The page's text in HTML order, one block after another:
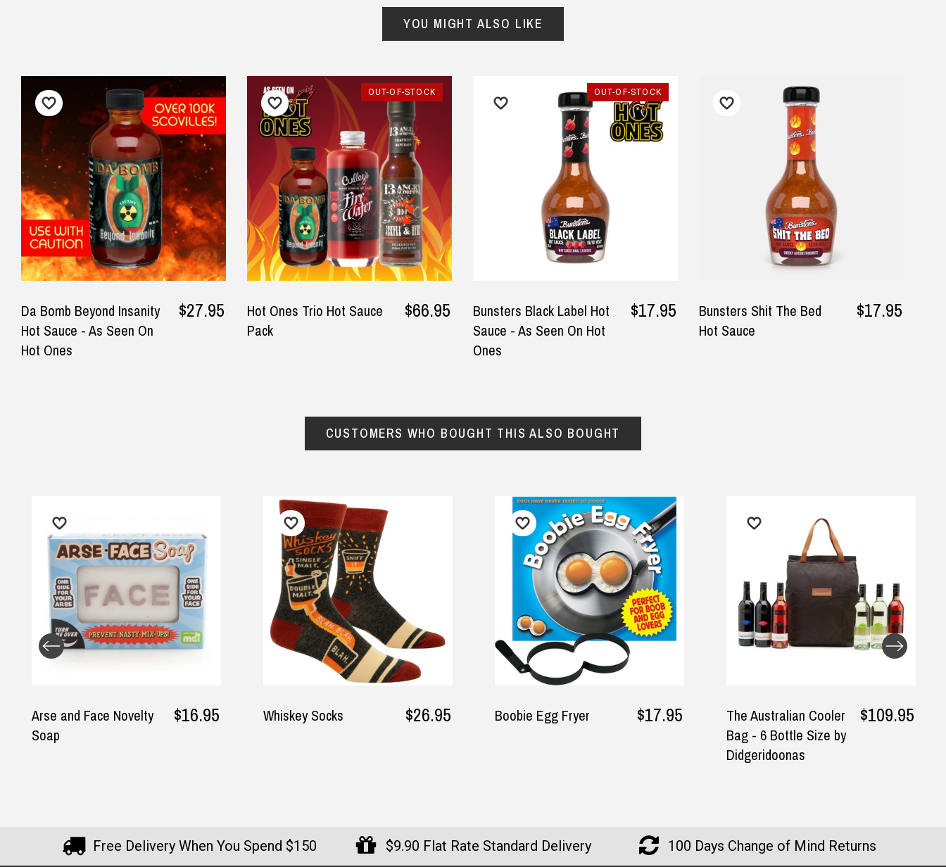
$9.90 Standard Metro Delivery
$12.90 Standard Regional Delivery
$14.90 Standard Rural Delivery
$14.90 Express Sydney Metro
$16.90 Express Metro Delivery
$24.90 Express Rural/Country Delivery
Important Note:This item is non-refundable and cannot be exchanged. For full refund policy, please visit Returns and Refund
We’re proud to deliver great gifts, fast shipping, and friendly Aussie service you can trust. DadShop has been in business since 2010.
◀
★★★★★
I loved the choices for the Dad
and mini me range . My son in
law loved it and my grandson
looked so cute in it . Shirt and
onesie are made of quality
cotton and would definitely
buy again .
— Helen Jackson, 12 August 2025
★★★★★
Great products and delivered
really quickly.
— Misty-lee Horne, 6 July 2025
Good quality and very quick
— Mehri Barabadi, 6 September
★★★★★
I found the perfect gifts for my
Husband in the DadShop. The
delivery prompt. Pricing was
★★★★★
customer service.
— Vicki Birmingham, 16 July
YOU MIGHT ALSO LIKE
Da Bomb Beyond Insanity
Hot Sauce - As Seen On
Hot Ones
$27.95
Hot Ones Trio Hot Sauce
Pack
$66.95
OUT-OF-STOCK
Bunsters Black Label Hot
Sauce - As Seen On Hot
Ones
$17.95
OUT-OF-STOCK
Bunsters Shit The Bed
Hot Sauce
$17.95
CUSTOMERS WHO BOUGHT THIS ALSO BOUGHT
Face Novelty $16.95 Whiskey Socks $26.95 Boobie Egg Fryer $17.95
The Australian Cooler
Bag - 6 Bottle Size by
Didgeridoonas
$109.95
I Made A
Free Delivery When You Spend $150 $9.90 Flat Rate Standard Delivery 100 Days Change of Mind Returns